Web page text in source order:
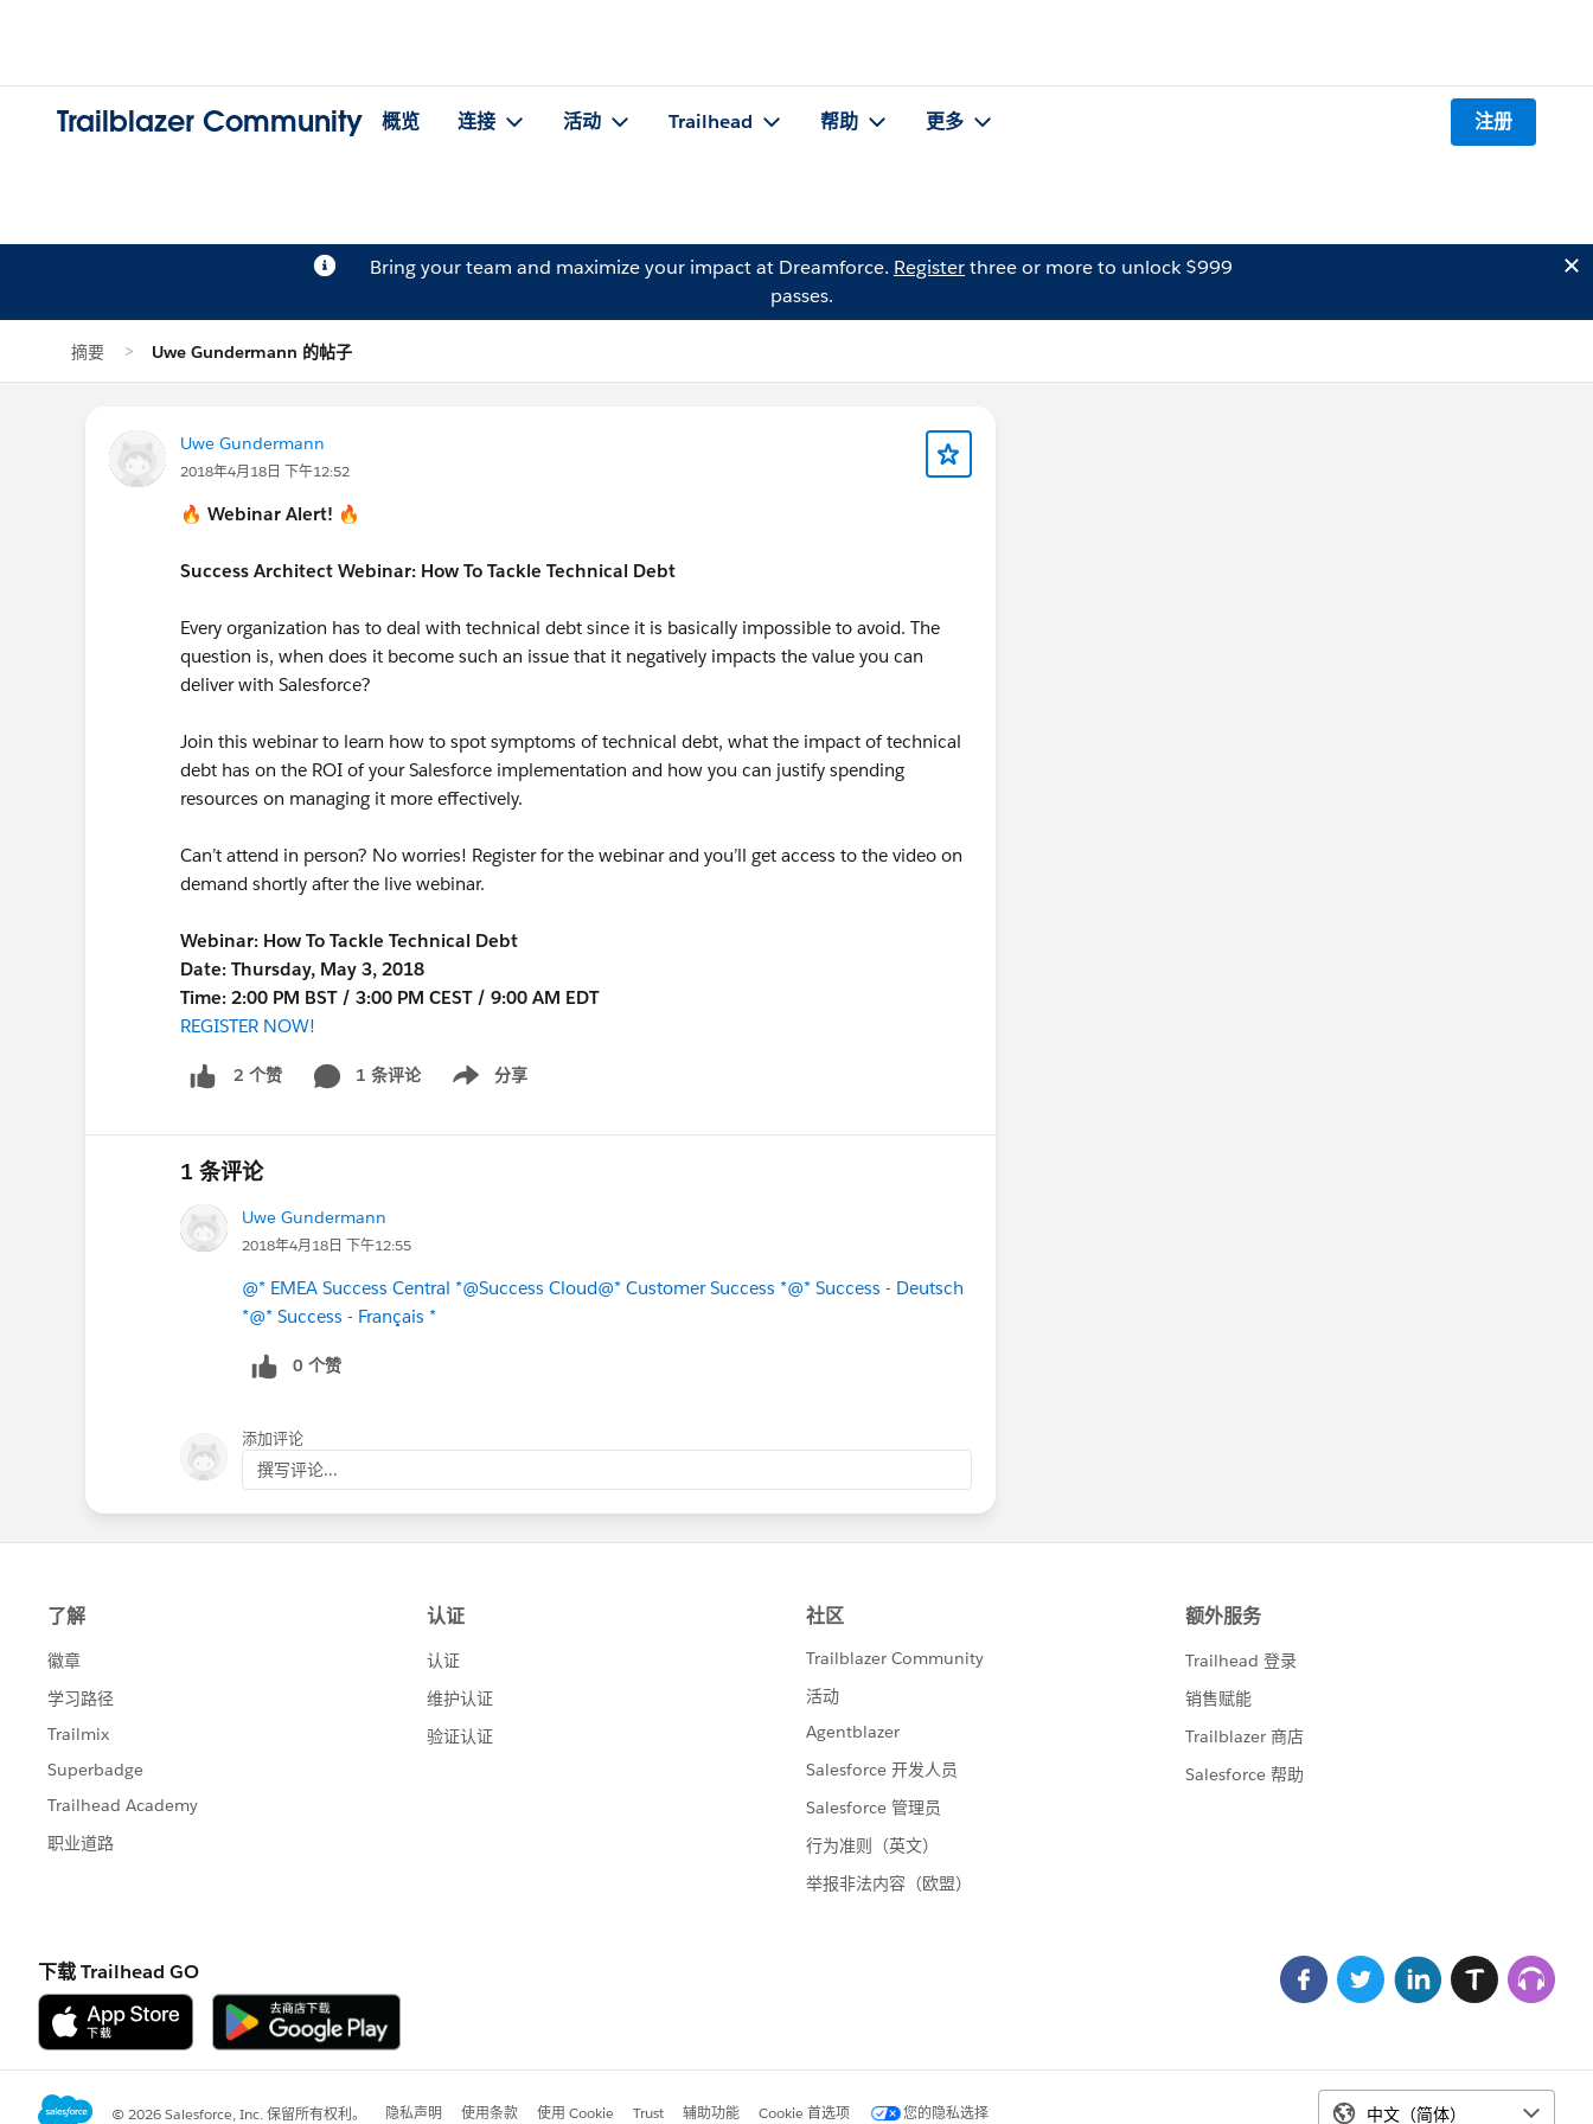
Trailblazer Community 概览 连接 活动 Trailhead 帮助 更多 注册
Bring your team and maximize your impact at Dreamforce. Registerthree or more to unlock $999
passes.
摘要 Uwe Gundermann 的帖子
Uwe Gundermann
2018年4月18日 下午12:52
🔥 Webinar Alert! 🔥
Success Architect Webinar: How To Tackle Technical Debt
Every organization has to deal with technical debt since it is basically impossible to avoid. The
question is, when does it become such an issue that it negatively impacts the value you can
deliver with Salesforce?
Join this webinar to learn how to spot symptoms of technical debt, what the impact of technical
debt has on the ROI of your Salesforce implementation and how you can justify spending
resources on managing it more effectively.
Can’t attend in person? No worries! Register for the webinar and you’ll get access to the video on
demand shortly after the live webinar.
Webinar: How To Tackle Technical Debt
Date: Thursday, May 3, 2018
Time: 2:00 PM BST / 3:00 PM CEST / 9:00 AM EDT
REGISTER NOW!
2 个赞 1 条评论 分享
Show menu
1 条评论
Uwe Gundermann
2018年4月18日 下午12:55
@* EMEA Success Central *@Success Cloud@* Customer Success *@* Success - Deutsch
*@* Success - Français *
0 个赞
添加评论
撰写评论...